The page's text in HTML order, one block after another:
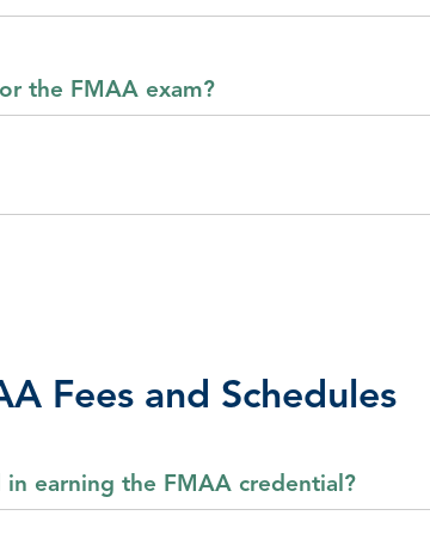
the FMAA exam?
Fees and Schedules
earning the FMAA credential?